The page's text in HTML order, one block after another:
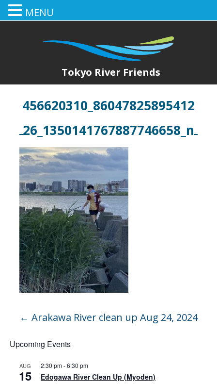
Tokyo River Friends
456620310_86047825895412
26_1350141767887746658_n
← Arakawa River clean up Aug 24, 2024
Upcoming Events
AUG
15
2:30 pm-6:30 pm
Edogawa River Clean Up (Myoden)
MENU